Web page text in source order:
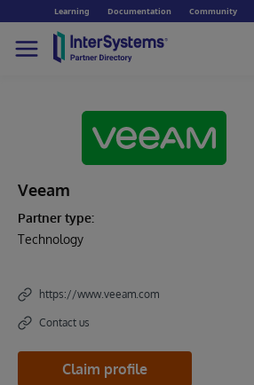
Learning Documentation Community
Veeam
Partner type:
Technology
https://www.veeam.com
Contact us
Claim profile